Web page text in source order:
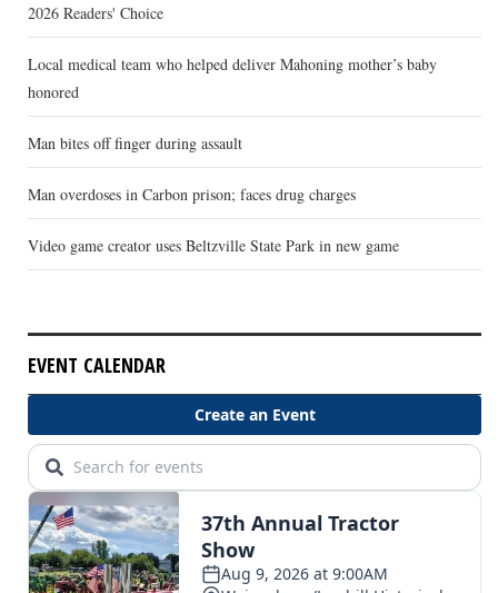
2026 Readers' Choice
Local medical team who helped deliver Mahoning mother’s baby
honored
Man bites off finger during assault
Man overdoses in Carbon prison; faces drug charges
Video game creator uses Beltzville State Park in new game
EVENT CALENDAR